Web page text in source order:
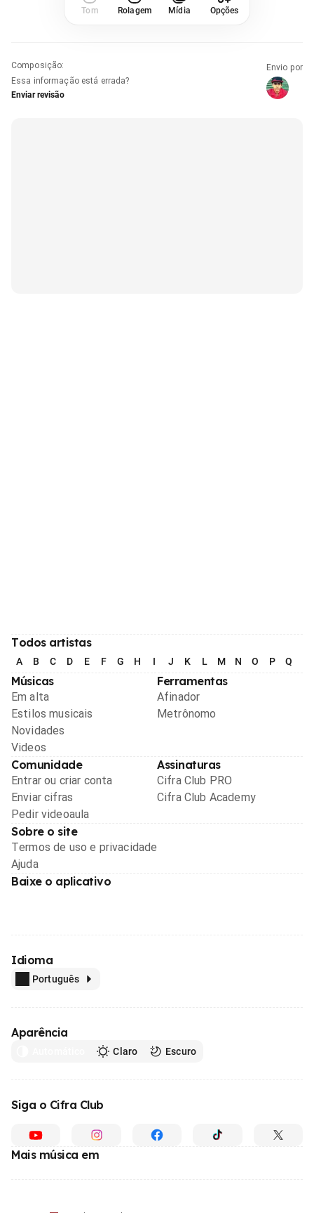
Tom Rolagem Mídia Opções
Composição:
Essa informação está errada?
Enviar revisão
Envio por
Todos artistas
A B C D E F G H I J K L M N O P Q
Músicas
Em alta
Estilos musicais
Novidades
Videos
Ferramentas
Afinador
Metrônomo
Comunidade
Entrar ou criar conta
Enviar cifras
Pedir videoaula
Assinaturas
Cifra Club PRO
Cifra Club Academy
Sobre o site
Termos de uso e privacidade
Ajuda
Baixe o aplicativo
Idioma
Português
Aparência
Claro Escuro
Siga o Cifra Club
Mais música em